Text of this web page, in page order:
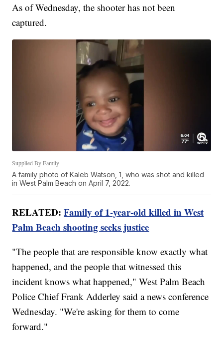
As of Wednesday, the shooter has not been
captured.
Supplied By Family
A family photo of Kaleb Watson, 1, who was shot and killed
in West Palm Beach on April 7, 2022.
RELATED:Family of 1-year-old killed in West
Palm Beach shooting seeks justice
"The people that are responsible know exactly what
happened, and the people that witnessed this
incident knows what happened," West Palm Beach
Police Chief Frank Adderley said a news conference
Wednesday. "We're asking for them to come
forward."